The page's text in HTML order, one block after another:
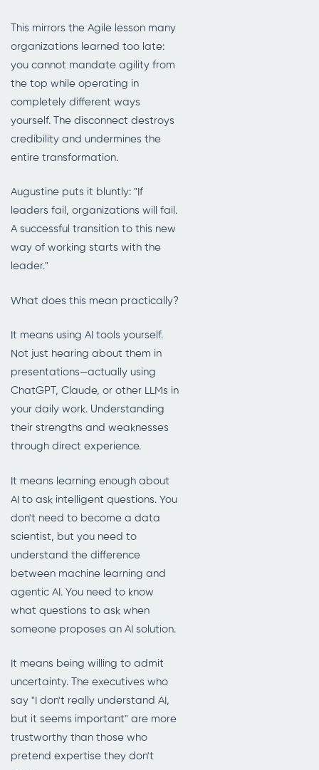
This mirrors the Agile lesson many
organizations learned too late:
you cannot mandate agility from
the top while operating in
completely different ways
yourself. The disconnect destroys
credibility and undermines the
entire transformation.
Augustine puts it bluntly: "If
leaders fail, organizations will fail.
A successful transition to this new
way of working starts with the
leader."
What does this mean practically?
It means using AI tools yourself.
Not just hearing about them in
presentations—actually using
ChatGPT, Claude, or other LLMs in
your daily work. Understanding
their strengths and weaknesses
through direct experience.
It means learning enough about
AI to ask intelligent questions. You
don't need to become a data
scientist, but you need to
understand the difference
between machine learning and
agentic AI. You need to know
what questions to ask when
someone proposes an AI solution.
It means being willing to admit
uncertainty. The executives who
say "I don't really understand AI,
but it seems important" are more
trustworthy than those who
pretend expertise they don't